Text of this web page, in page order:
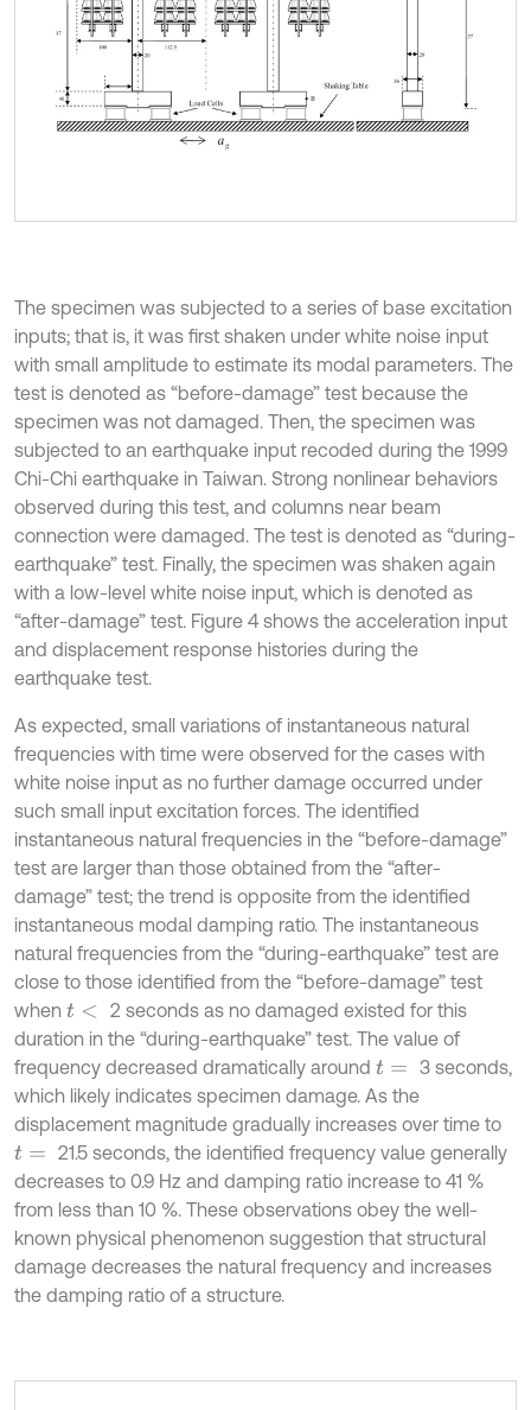
The specimen was subjected to a series of base excitation
inputs; that is, it was first shaken under white noise input
with small amplitude to estimate its modal parameters. The
test is denoted as “before-damage” test because the
specimen was not damaged. Then, the specimen was
subjected to an earthquake input recoded during the 1999
Chi-Chi earthquake in Taiwan. Strong nonlinear behaviors
observed during this test, and columns near beam
connection were damaged. The test is denoted as “during-
earthquake” test. Finally, the specimen was shaken again
with a low-level white noise input, which is denoted as
“after-damage” test. Figure 4 shows the acceleration input
and displacement response histories during the
earthquake test.
As expected, small variations of instantaneous natural
frequencies with time were observed for the cases with
white noise input as no further damage occurred under
such small input excitation forces. The identified
instantaneous natural frequencies in the “before-damage”
test are larger than those obtained from the “after-
damage” test; the trend is opposite from the identified
instantaneous modal damping ratio. The instantaneous
natural frequencies from the “during-earthquake” test are
close to those identified from the “before-damage” test
when t<
2 seconds as no damaged existed for this
duration in the “during-earthquake” test. The value of
frequency decreased dramatically around t=
3 seconds,
which likely indicates specimen damage. As the
displacement magnitude gradually increases over time to
t=
21.5 seconds, the identified frequency value generally
decreases to 0.9 Hz and damping ratio increase to 41 %
from less than 10 %. These observations obey the well-
known physical phenomenon suggestion that structural
damage decreases the natural frequency and increases
the damping ratio of a structure.